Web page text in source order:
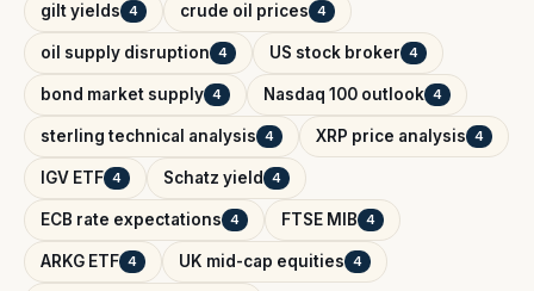
gilt yields 4 crude oil prices 4
oil supply disruption 4 US stock broker 4
bond market supply 4 Nasdaq 100 outlook 4
sterling technical analysis 4 XRP price analysis 4
IGV ETF 4 Schatz yield 4
ECB rate expectations 4 FTSE MIB 4
ARKG ETF 4 UK mid-cap equities 4